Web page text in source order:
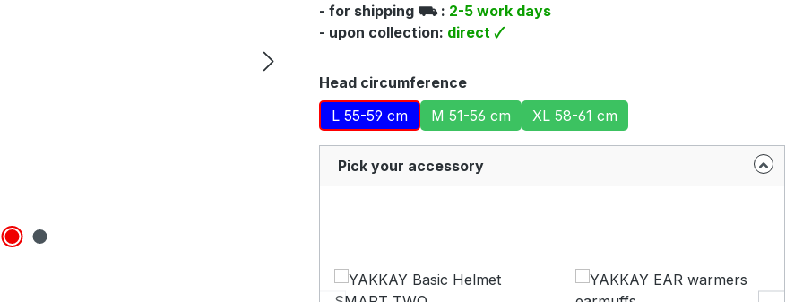
- for shipping ⛟ : 2-5 work days
- upon collection: direct 🗸
Select
Head circumference
L 55-59 cm
M 51-56 cm XL 58-61 cm
Pick your accessory